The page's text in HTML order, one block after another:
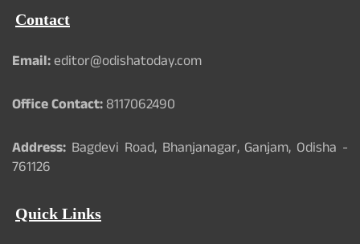
Contact
Email:editor@odishatoday.com
Office Contact:8117062490
Address: Bagdevi Road, Bhanjanagar, Ganjam, Odisha -
761126
Quick Links